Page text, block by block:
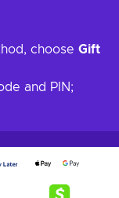
choose Gift
and PIN;